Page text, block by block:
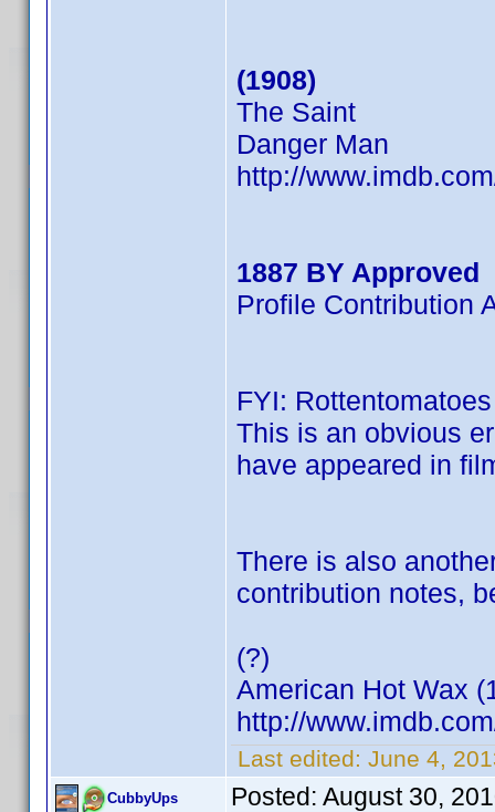
(1908)
The Saint
Danger Man
http://
1887 BY Approved
Profile Contribution
FYI:
This is an obvious
have appeared in
There is also
contribution notes,
(?)
American Hot Wax
http://
Last edited: June 4,
CubbyUps Posted: August 30,